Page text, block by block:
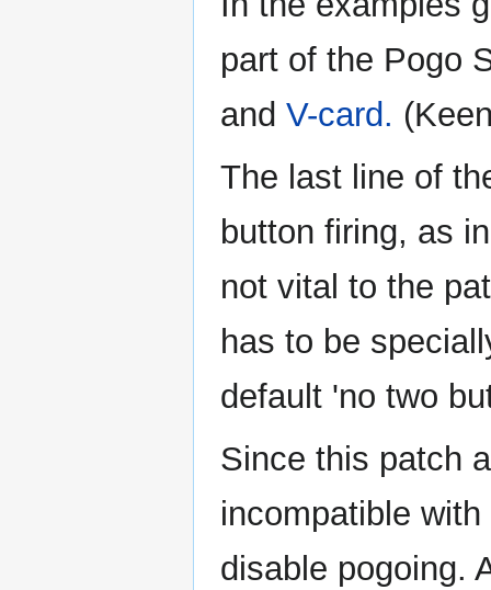
part of the Pogo
and V-card.
The last line of
button firing, as
not vital to the
has to be
default 'no two
Since this patch
incompatible
disable pogoing.